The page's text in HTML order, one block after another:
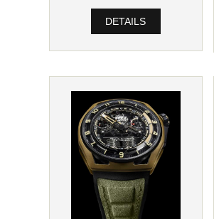
DETAILS